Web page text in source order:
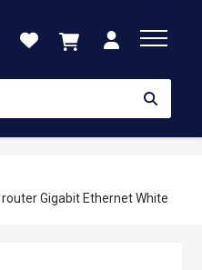
Gigabit Ethernet White